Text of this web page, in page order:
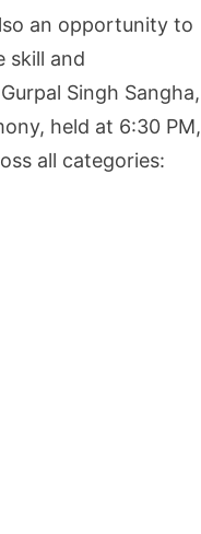
an opportunity to
skill and
Singh Sangha,
held at 6:30 PM,
all categories: